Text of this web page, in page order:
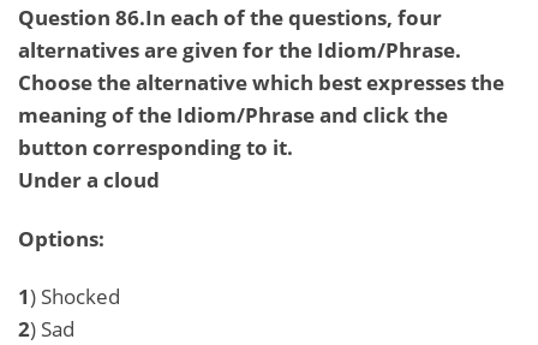
Question 86.In each of the questions, four
alternatives are given for the Idiom/Phrase.
Choose the alternative which best expresses the
meaning of the Idiom/Phrase and click the
button corresponding to it.
Under a cloud
Options:
1) Shocked
2) Sad